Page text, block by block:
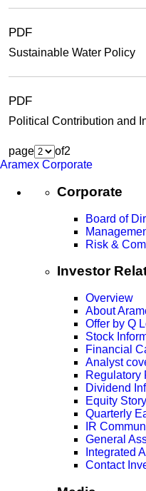
PDF
Sustainable Water Policy
PDF
Political Contribution and
page of2
Aramex Corporate
Corporate
Board of
Risk &
Investor
Overview
About
Offer by Q
Stock
Financial
Analyst
Regulatory
Dividend
Equity Story
Quarterly
IR
General
Integrated
Contact